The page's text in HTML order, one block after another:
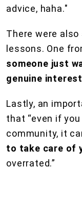
advice, haha."
There were also
lessons. One
someone just
genuine
Lastly, an
that “even if
community, it
to take care of
overrated.”